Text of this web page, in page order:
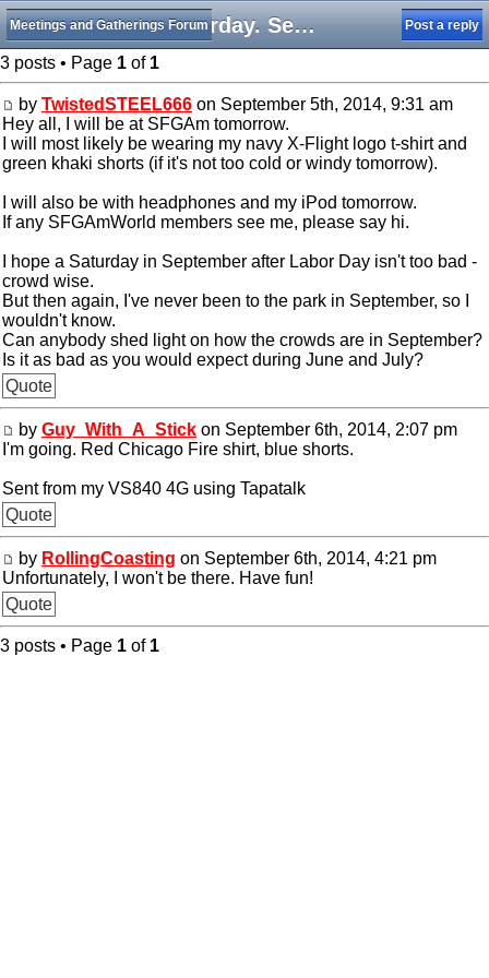
Saturday. September 6th, 2014. SFGAm
Meetings and Gatherings Forum Post a reply
3 posts • Page 1 of 1
by TwistedSTEEL666 on September 5th, 2014, 9:31 am
Hey all, I will be at SFGAm tomorrow.
I will most likely be wearing my navy X-Flight logo t-shirt and
green khaki shorts (if it's not too cold or windy tomorrow).
I will also be with headphones and my iPod tomorrow.
If any SFGAmWorld members see me, please say hi.
I hope a Saturday in September after Labor Day isn't too bad -
crowd wise.
But then again, I've never been to the park in September, so I
wouldn't know.
Can anybody shed light on how the crowds are in September?
Is it as bad as you would expect during June and July?
Quote
by Guy_With_A_Stick on September 6th, 2014, 2:07 pm
I'm going. Red Chicago Fire shirt, blue shorts.
Sent from my VS840 4G using Tapatalk
Quote
by RollingCoasting on September 6th, 2014, 4:21 pm
Unfortunately, I won't be there. Have fun!
Quote
3 posts • Page 1 of 1